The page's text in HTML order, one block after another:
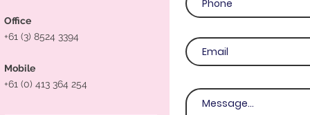
Office
+61 (3) 8524 3394
Mobile
+61 (0) 413 364 254